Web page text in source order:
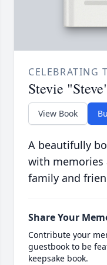
CELEBRATING
Stevie
View Book
A beautifully
with memories
family and
Share Your
Contribute your
guestbook to be
keepsake book.